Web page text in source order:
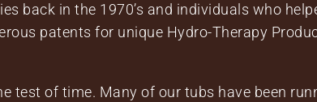
back in the 1970’s and individuals who
patents for unique Hydro-Therapy
test of time. Many of our tubs have been